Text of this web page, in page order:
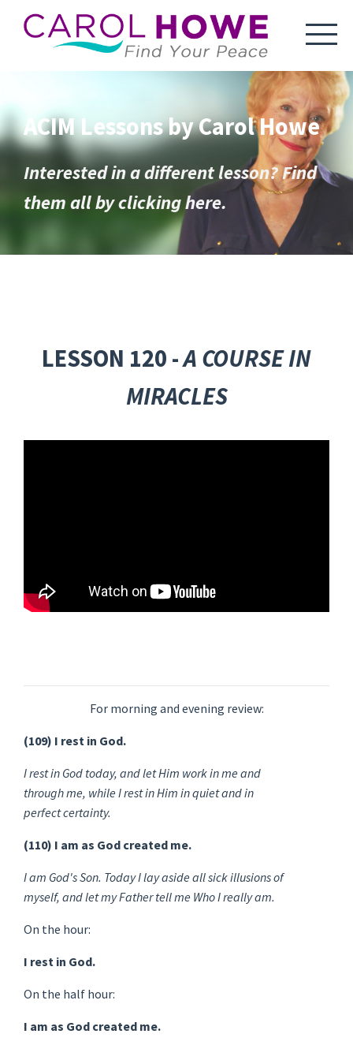
ACIM Lessons by Carol Howe
Interested in a different lesson? Find
them all by clicking here.
LESSON 120 -A COURSE IN
MIRACLES
For morning and evening review:
(109) I rest in God.
I rest in God today, and let Him work in me and
through me, while I rest in Him in quiet and in
perfect certainty.
(110) I am as God created me.
I am God's Son. Today I lay aside all sick illusions of
myself, and let my Father tell me Who I really am.
On the hour:
I rest in God.
On the half hour:
I am as God created me.